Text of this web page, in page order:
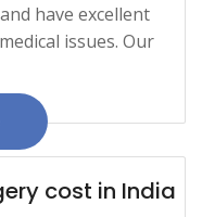
have excellent
issues. Our
cost in India